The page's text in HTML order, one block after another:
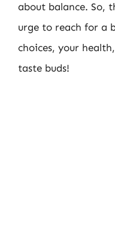
about balance. So,
urge to reach for a
choices, your
taste buds!